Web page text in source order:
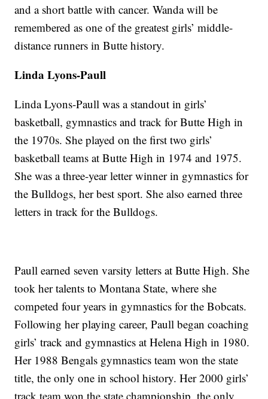
and a short battle with cancer. Wanda will be
remembered as one of the greatest girls’ middle-
distance runners in Butte history.
Linda Lyons-Paull
Linda Lyons-Paull was a standout in girls’
basketball, gymnastics and track for Butte High in
the 1970s. She played on the first two girls’
basketball teams at Butte High in 1974 and 1975.
She was a three-year letter winner in gymnastics for
the Bulldogs, her best sport. She also earned three
letters in track for the Bulldogs.
Paull earned seven varsity letters at Butte High. She
took her talents to Montana State, where she
competed four years in gymnastics for the Bobcats.
Following her playing career, Paull began coaching
girls’ track and gymnastics at Helena High in 1980.
Her 1988 Bengals gymnastics team won the state
title, the only one in school history. Her 2000 girls’
track team won the state championship, the only